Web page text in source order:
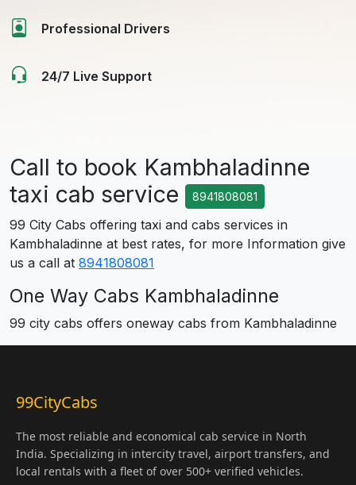
Professional Drivers
24/7 Live Support
Call to book Kambhaladinne
taxi cab service
8941808081
99 City Cabs offering taxi and cabs services in
Kambhaladinne at best rates, for more Information give
us a call at 8941808081
One Way Cabs Kambhaladinne
99 city cabs offers oneway cabs from Kambhaladinne
99CityCabs
The most reliable and economical cab service in North
India. Specializing in intercity travel, airport transfers, and
local rentals with a fleet of over 500+ verified vehicles.